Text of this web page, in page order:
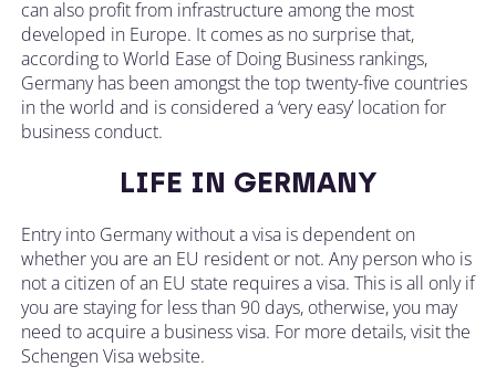
can also profit from infrastructure among the most
developed in Europe. It comes as no surprise that,
according to World Ease of Doing Business rankings,
Germany has been amongst the top twenty-five countries
in the world and is considered a ‘very easy’ location for
business conduct.
LIFE IN GERMANY
Entry into Germany without a visa is dependent on
whether you are an EU resident or not. Any person who is
not a citizen of an EU state requires a visa. This is all only if
you are staying for less than 90 days, otherwise, you may
need to acquire a business visa. For more details, visit the
Schengen Visa website.